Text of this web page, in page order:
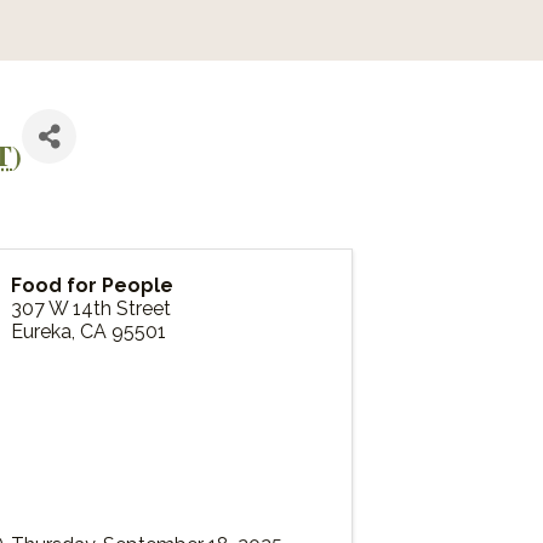
)
Food for People
307 W 14th Street
Eureka, CA 95501